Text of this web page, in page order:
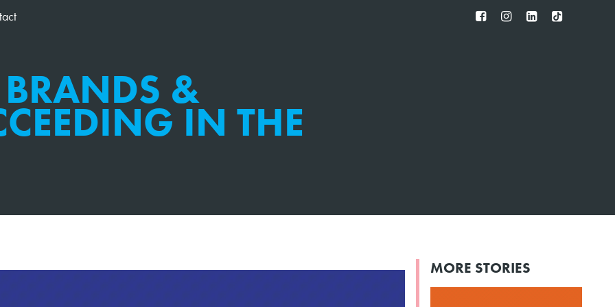
FB IG IN TT
BRANDS &
IN THE
MORE STORIES